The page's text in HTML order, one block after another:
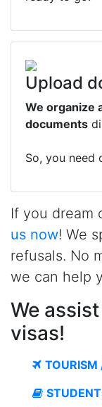
Upload
We organize
documents
So, you need
If you dream
us now! We
refusals. No
we can help
We
visas!
TOURISM